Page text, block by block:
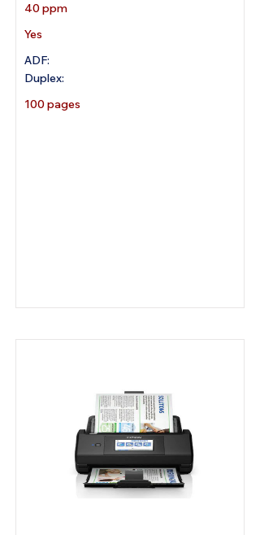
40 ppm
Yes
ADF:
Duplex:
100 pages